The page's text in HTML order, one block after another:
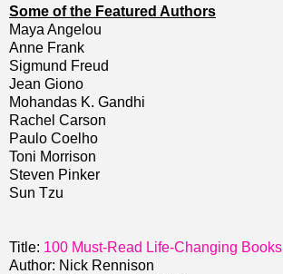
Some of the Featured Authors
Maya Angelou
Anne Frank
Sigmund Freud
Jean Giono
Mohandas K. Gandhi
Rachel Carson
Paulo Coelho
Toni Morrison
Steven Pinker
Sun Tzu
Title: 100 Must-Read Life-Changing Books
Author: Nick Rennison